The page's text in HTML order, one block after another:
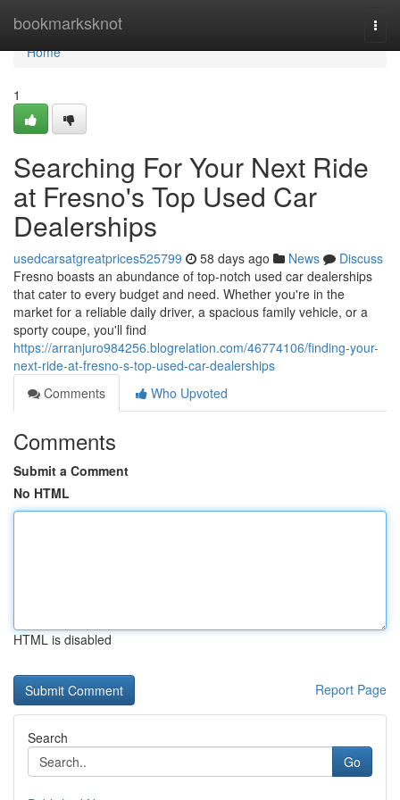
bookmarksknot
Home
Home
1
Searching For Your Next Ride
at Fresno's Top Used Car
Dealerships
usedcarsatgreatprices525799 58 days ago News
Discuss
Fresno boasts an abundance of top-notch used car dealerships
that cater to every budget and need. Whether you're in the
market for a reliable daily driver, a spacious family vehicle, or a
sporty coupe, you'll find
https://arranjuro984256.blogrelation.com/46774106/finding-your-
next-ride-at-fresno-s-top-used-car-dealerships
Comments
Who Upvoted
Comments
Submit a Comment
No HTML
HTML is disabled
Report Page
Search
Go